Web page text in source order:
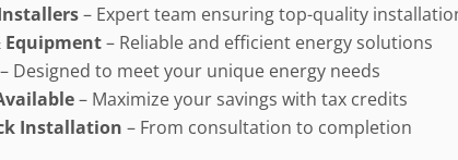
– Expert team ensuring top-quality
Equipment– Reliable and efficient energy solutions
– Designed to meet your unique energy needs
– Maximize your savings with tax credits
Installation – From consultation to completion